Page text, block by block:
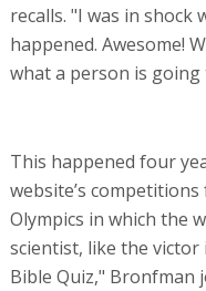
recalls. "I was in shock
happened. Awesome!
what a person is going
This happened four
website’s
Olympics in which the
scientist, like the victor
Bible Quiz," Bronfman